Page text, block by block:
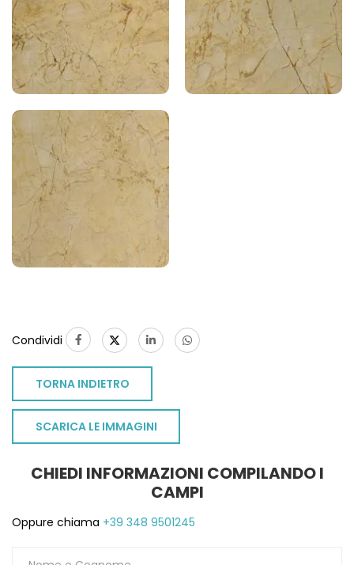
Condividi
TORNA INDIETRO
SCARICA LE IMMAGINI
CHIEDI INFORMAZIONI COMPILANDO I
CAMPI
Oppure chiama +39 348 9501245